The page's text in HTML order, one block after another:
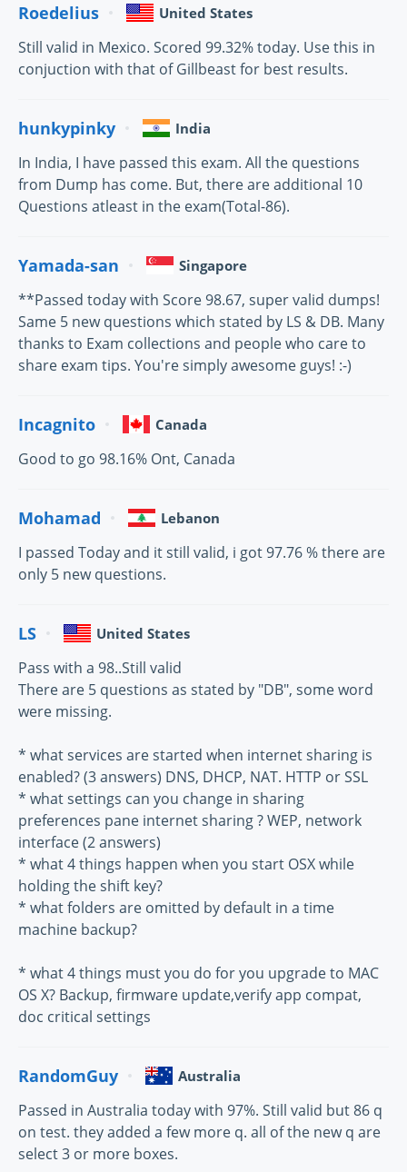
Roedelius United States
Still valid in Mexico. Scored 99.32% today. Use this in
conjuction with that of Gillbeast for best results.
hunkypinky India
In India, I have passed this exam. All the questions
from Dump has come. But, there are additional 10
Questions atleast in the exam(Total-86).
Yamada-san Singapore
**Passed today with Score 98.67, super valid dumps!
Same 5 new questions which stated by LS & DB. Many
thanks to Exam collections and people who care to
share exam tips. You're simply awesome guys! :-)
Incagnito Canada
Good to go 98.16% Ont, Canada
Mohamad Lebanon
I passed Today and it still valid, i got 97.76 % there are
only 5 new questions.
LS United States
Pass with a 98..Still valid
There are 5 questions as stated by "DB", some word
were missing.
* what services are started when internet sharing is
enabled? (3 answers) DNS, DHCP, NAT. HTTP or SSL
* what settings can you change in sharing
preferences pane internet sharing ? WEP, network
interface (2 answers)
* what 4 things happen when you start OSX while
holding the shift key?
* what folders are omitted by default in a time
machine backup?
* what 4 things must you do for you upgrade to MAC
OS X? Backup, firmware update,verify app compat,
doc critical settings
RandomGuy Australia
Passed in Australia today with 97%. Still valid but 86 q
on test. they added a few more q. all of the new q are
select 3 or more boxes.